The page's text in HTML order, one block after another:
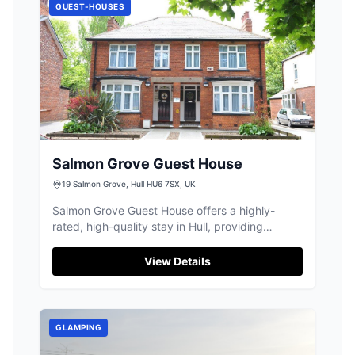
GUEST-HOUSES
Salmon Grove Guest House
19 Salmon Grove, Hull HU6 7SX, UK
Salmon Grove Guest House offers a highly-
rated, high-quality stay in Hull, providing
View Details
GLAMPING